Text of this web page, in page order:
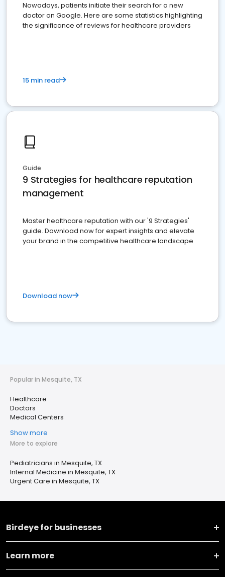
Nowadays, patients initiate their search for a new
doctor on Google. Here are some statistics highlighting
the significance of reviews for healthcare providers
15 min read
Guide
9 Strategies for healthcare reputation
management
Master healthcare reputation with our '9 Strategies'
guide. Download now for expert insights and elevate
your brand in the competitive healthcare landscape
Download now
Popular in Mesquite, TX
Healthcare
Doctors
Medical Centers
Show more
More to explore
Pediatricians in Mesquite, TX
Internal Medicine in Mesquite, TX
Urgent Care in Mesquite, TX
Birdeye for businesses
Learn more